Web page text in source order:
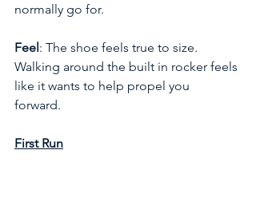
normally go for.
Feel: The shoe feels true to size.
Walking around the built in rocker feels
like it wants to help propel you
forward.
First Run